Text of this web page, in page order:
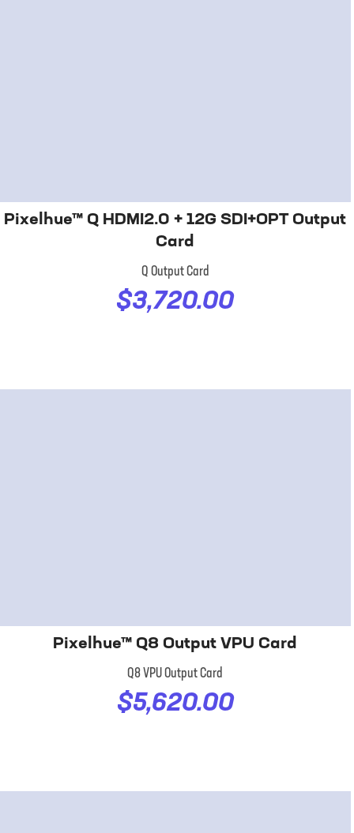
Pixelhue™ Q HDMI2.0 + 12G SDI+OPT Output
Card
Q Output Card
$3,720.00
Pixelhue™ Q8 Output VPU Card
Q8 VPU Output Card
$5,620.00